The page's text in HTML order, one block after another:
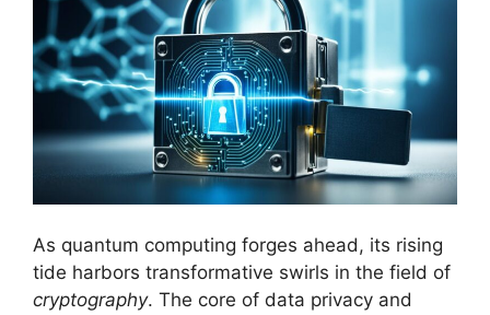
As quantum computing forges ahead, its rising
tide harbors transformative swirls in the field of
cryptography. The core of data privacy and